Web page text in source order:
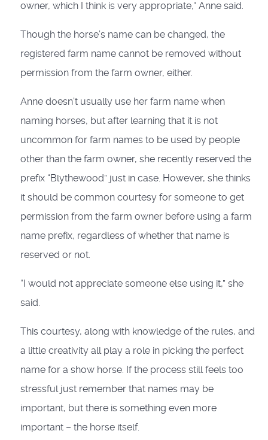
owner, which I think is very appropriate,” Anne said.
Though the horse’s name can be changed, the
registered farm name cannot be removed without
permission from the farm owner, either.
Anne doesn’t usually use her farm name when
naming horses, but after learning that it is not
uncommon for farm names to be used by people
other than the farm owner, she recently reserved the
prefix “Blythewood” just in case. However, she thinks
it should be common courtesy for someone to get
permission from the farm owner before using a farm
name prefix, regardless of whether that name is
reserved or not.
“I would not appreciate someone else using it,” she
said.
This courtesy, along with knowledge of the rules, and
a little creativity all play a role in picking the perfect
name for a show horse. If the process still feels too
stressful just remember that names may be
important, but there is something even more
important – the horse itself.